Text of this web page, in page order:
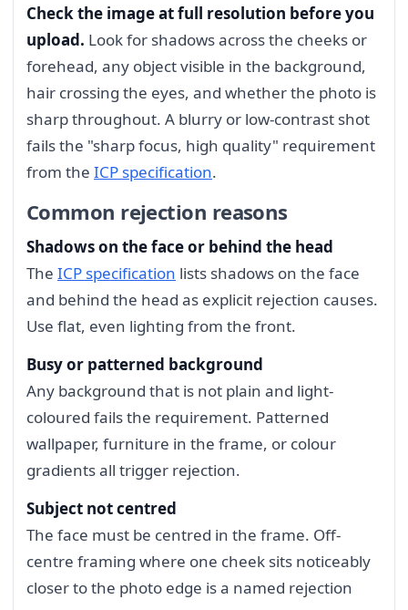
Check the image at full resolution before you
upload. Look for shadows across the cheeks or
forehead, any object visible in the background,
hair crossing the eyes, and whether the photo is
sharp throughout. A blurry or low-contrast shot
fails the "sharp focus, high quality" requirement
from the ICP specification.
Common rejection reasons
Shadows on the face or behind the head
The ICP specification lists shadows on the face
and behind the head as explicit rejection causes.
Use flat, even lighting from the front.
Busy or patterned background
Any background that is not plain and light-
coloured fails the requirement. Patterned
wallpaper, furniture in the frame, or colour
gradients all trigger rejection.
Subject not centred
The face must be centred in the frame. Off-
centre framing where one cheek sits noticeably
closer to the photo edge is a named rejection